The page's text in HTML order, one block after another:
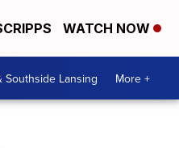
WATCH NOW
Southside Lansing More +